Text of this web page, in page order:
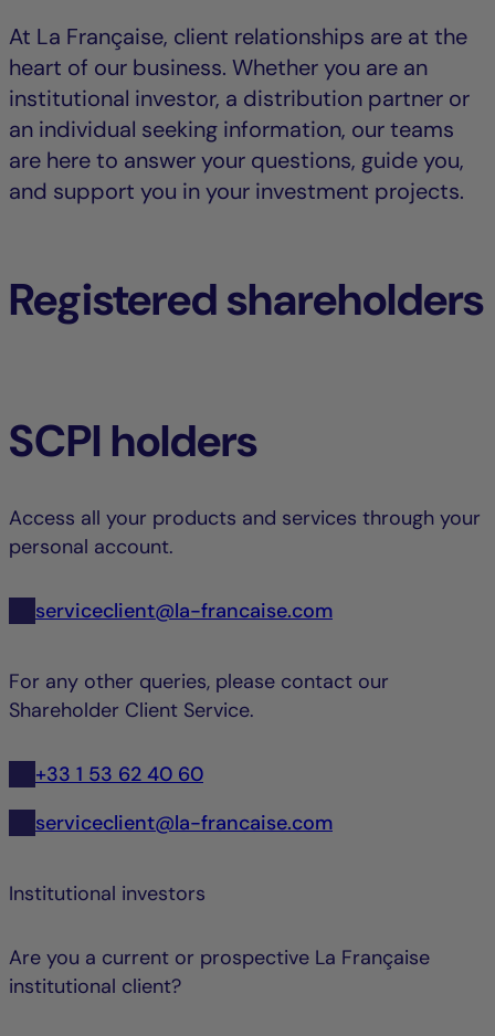
At La Française, client relationships are at the
heart of our business. Whether you are an
institutional investor, a distribution partner or
an individual seeking information, our teams
are here to answer your questions, guide you,
and support you in your investment projects.
Registered shareholders
SCPI holders
Access all your products and services through your
personal account.
serviceclient@la-francaise.com
For any other queries, please contact our
Shareholder Client Service.
+33 1 53 62 40 60
serviceclient@la-francaise.com
Institutional investors
Are you a current or prospective La Française
institutional client?